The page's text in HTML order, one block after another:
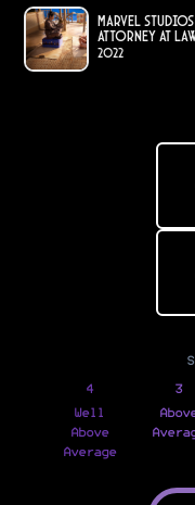
Marvel Studios
Attorney at
2022
4
Well
Above
Average
3